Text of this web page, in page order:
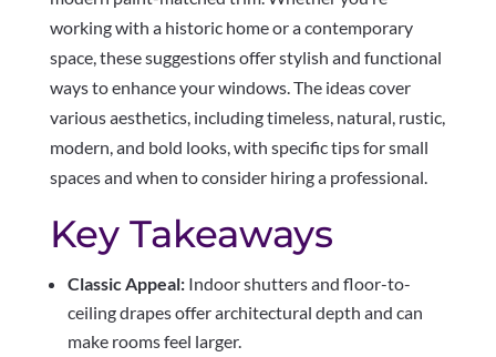
working with a historic home or a contemporary
space, these suggestions offer stylish and functional
ways to enhance your windows. The ideas cover
various aesthetics, including timeless, natural, rustic,
modern, and bold looks, with specific tips for small
spaces and when to consider hiring a professional.
Key Takeaways
Classic Appeal:Indoor shutters and floor-to-
ceiling drapes offer architectural depth and can
make rooms feel larger.